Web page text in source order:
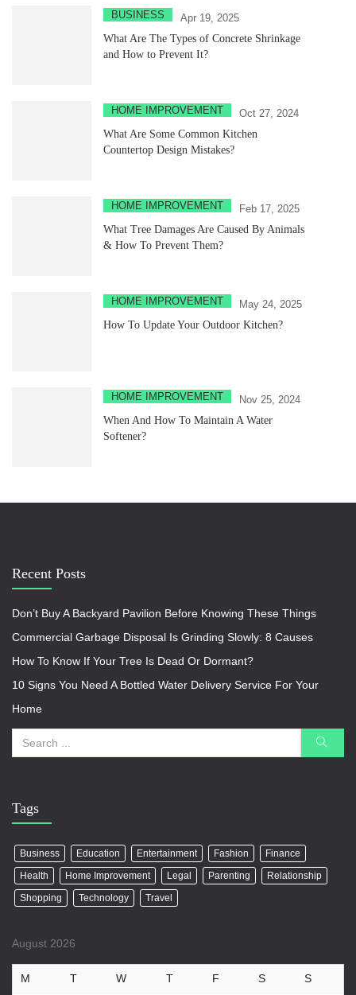
BUSINESS
Apr 19, 2025
What Are The Types of Concrete Shrinkage
and How to Prevent It?
HOME IMPROVEMENT
Oct 27, 2024
What Are Some Common Kitchen
Countertop Design Mistakes?
HOME IMPROVEMENT
Feb 17, 2025
What Tree Damages Are Caused By Animals
& How To Prevent Them?
HOME IMPROVEMENT
May 24, 2025
How To Update Your Outdoor Kitchen?
HOME IMPROVEMENT
Nov 25, 2024
When And How To Maintain A Water
Softener?
Recent Posts
Don’t Buy A Backyard Pavilion Before Knowing These Things
Commercial Garbage Disposal Is Grinding Slowly: 8 Causes
How To Know If Your Tree Is Dead Or Dormant?
10 Signs You Need A Bottled Water Delivery Service For Your
Home
Tags
Business Education Entertainment Fashion
Finance
Health
Home Improvement Legal Parenting
Relationship
Shopping
Technology Travel
August 2026
M T W T F S S